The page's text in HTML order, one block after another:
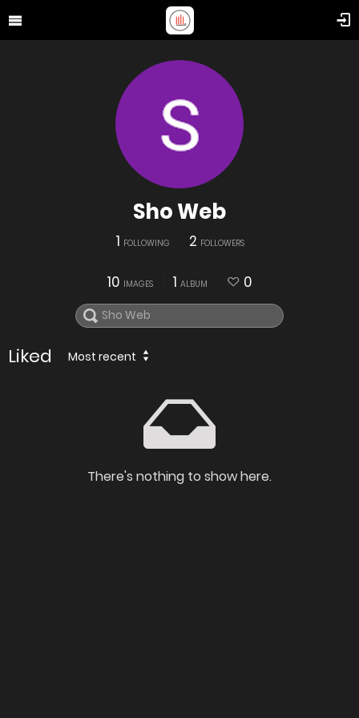
Sho Web
1 FOLLOWING 2 FOLLOWERS
10 IMAGES 1 ALBUM 0
Liked Most recent
There's nothing to show here.